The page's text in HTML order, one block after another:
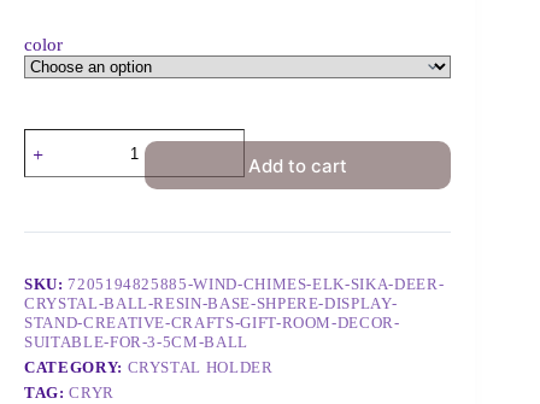
color
Add to cart
SKU:7205194825885-WIND-CHIMES-ELK-SIKA-DEER-
CRYSTAL-BALL-RESIN-BASE-SHPERE-DISPLAY-
STAND-CREATIVE-CRAFTS-GIFT-ROOM-DECOR-
SUITABLE-FOR-3-5CM-BALL
CATEGORY: CRYSTAL HOLDER
TAG:CRYR